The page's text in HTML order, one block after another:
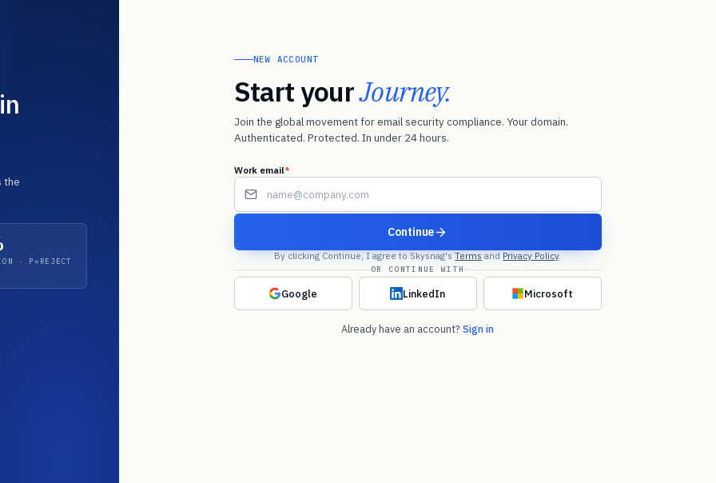
the
· P=REJECT
NEW ACCOUNT
Start yourJourney.
Join the global movement for email security compliance. Your domain.
Authenticated. Protected. In under 24 hours.
Work email*
Continue
By clicking Continue, I agree to Skysnag'sTermsandPrivacy Policy.
OR CONTINUE WITH
Google LinkedIn Microsoft
Already have an account? Sign in